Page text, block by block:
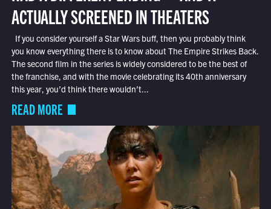
ACTUALLY SCREENED IN THEATERS
If you consider yourself a Star Wars buff, then you probably think
you know everything there is to know about The Empire Strikes Back.
The second film in the series is widely considered to be the best of
the franchise, and with the movie celebrating its 40th anniversary
this year, you’d think there wouldn’t...
READ MORE